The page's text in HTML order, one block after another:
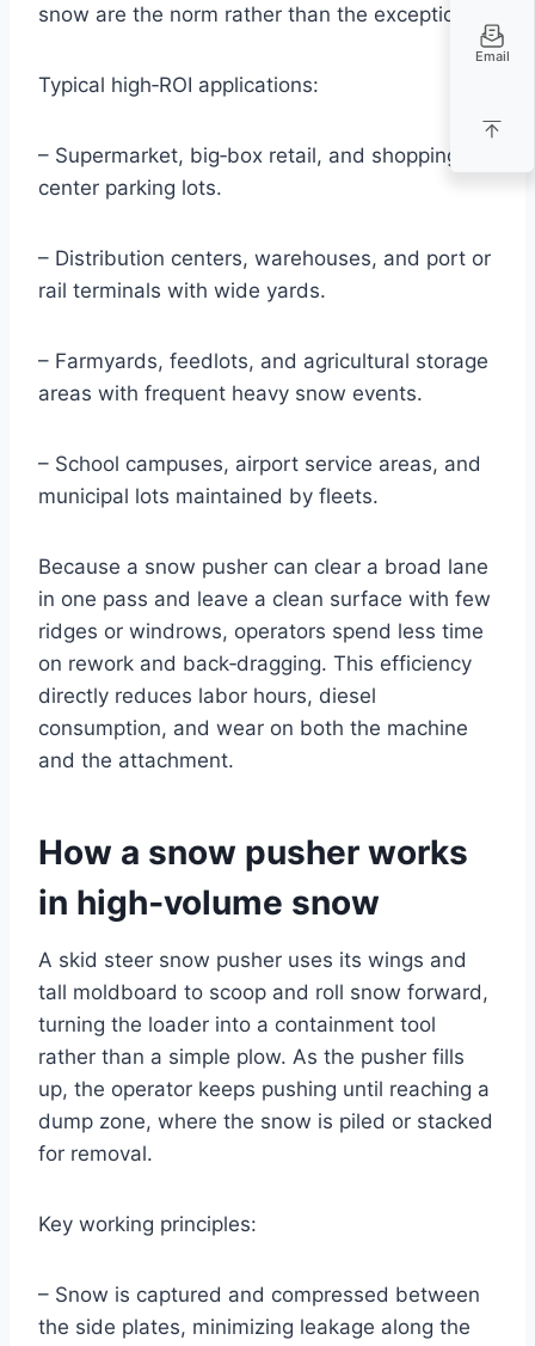
snow are the norm rather than the exception.
Typical high‑ROI applications:
– Supermarket, big‑box retail, and shopping
center parking lots.
– Distribution centers, warehouses, and port or
rail terminals with wide yards.
– Farmyards, feedlots, and agricultural storage
areas with frequent heavy snow events.
– School campuses, airport service areas, and
municipal lots maintained by fleets.
Because a snow pusher can clear a broad lane
in one pass and leave a clean surface with few
ridges or windrows, operators spend less time
on rework and back‑dragging. This efficiency
directly reduces labor hours, diesel
consumption, and wear on both the machine
and the attachment.
How a snow pusher works
in high‑volume snow
A skid steer snow pusher uses its wings and
tall moldboard to scoop and roll snow forward,
turning the loader into a containment tool
rather than a simple plow. As the pusher fills
up, the operator keeps pushing until reaching a
dump zone, where the snow is piled or stacked
for removal.
Key working principles:
– Snow is captured and compressed between
the side plates, minimizing leakage along the
Email